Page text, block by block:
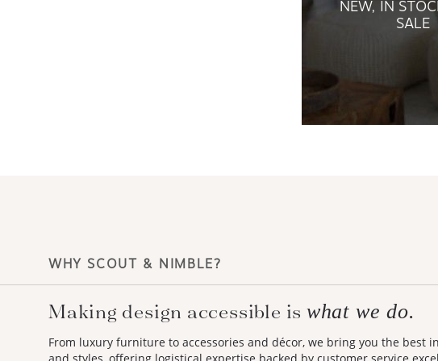
NEW, IN
SALE
WHY SCOUT & NIMBLE?
Making design accessible is what we do.
From luxury furniture to accessories and décor, we bring you the best
and styles, offering logistical expertise backed by customer service